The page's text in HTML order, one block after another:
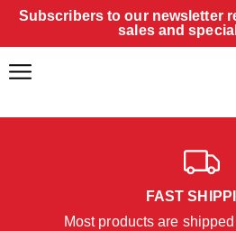
Subscribers to our newsletter
sales and
FAST
Most products are